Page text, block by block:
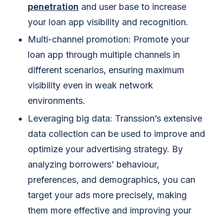
penetration and user base to increase
your loan app visibility and recognition.
Multi-channel promotion: Promote your
loan app through multiple channels in
different scenarios, ensuring maximum
visibility even in weak network
environments.
Leveraging big data: Transsion’s extensive
data collection can be used to improve and
optimize your advertising strategy. By
analyzing borrowers’ behaviour,
preferences, and demographics, you can
target your ads more precisely, making
them more effective and improving your